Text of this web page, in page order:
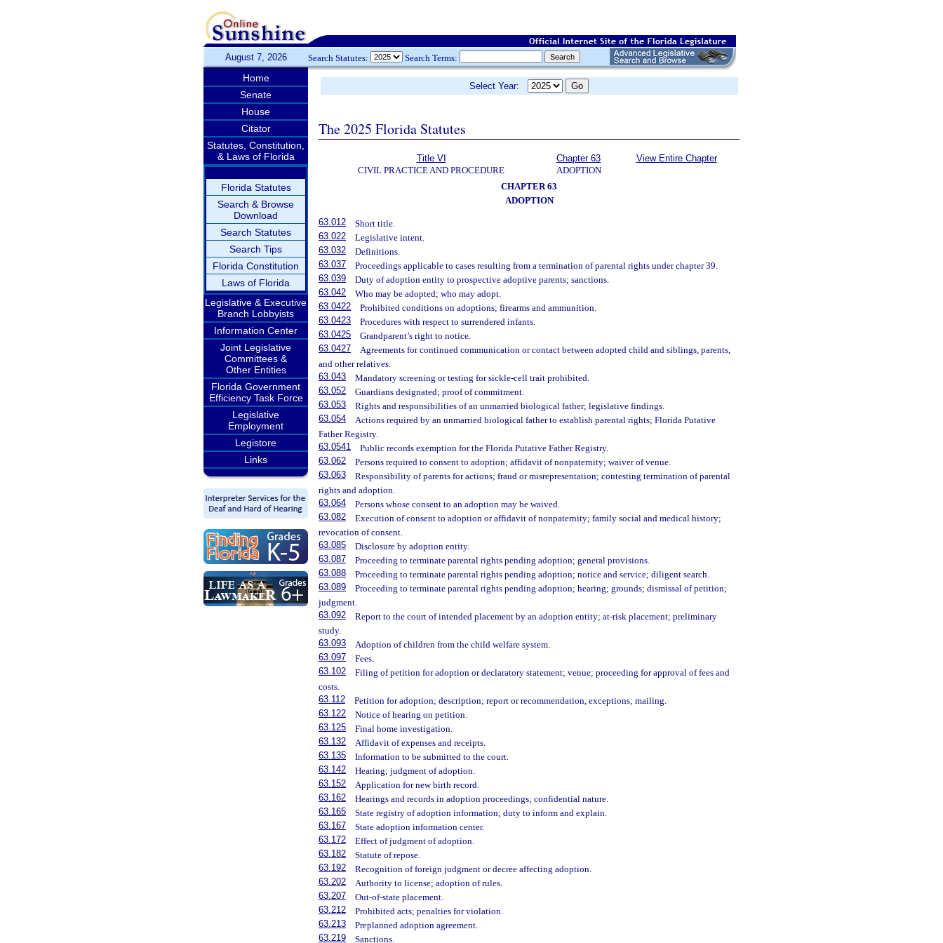
August 7, 2026 Search Statutes: Search Terms:
Home
Senate
House
Citator
Statutes, Constitution,
& Laws of Florida
Florida Statutes
Search & Browse
Download
Search Statutes
Search Tips
Florida Constitution
Laws of Florida
Legislative & Executive
Branch Lobbyists
Information Center
Joint Legislative
Committees &
Other Entities
Florida Government
Efficiency Task Force
Legislative
Employment
Legistore
Links
Select Year:
The 2025 Florida Statutes
Title VI
CIVIL PRACTICE AND PROCEDURE
Chapter 63
ADOPTION
View Entire Chapter
CHAPTER 63
ADOPTION
63.012
Short title.
63.022
Legislative intent.
63.032
Definitions.
63.037
Proceedings applicable to cases resulting from a termination of parental rights under chapter 39.
63.039
Duty of adoption entity to prospective adoptive parents; sanctions.
63.042
Who may be adopted; who may adopt.
63.0422
Prohibited conditions on adoptions; firearms and ammunition.
63.0423
Procedures with respect to surrendered infants.
63.0425
Grandparent’s right to notice.
63.0427
Agreements for continued communication or contact between adopted child and siblings, parents,
and other relatives.
63.043
Mandatory screening or testing for sickle-cell trait prohibited.
63.052
Guardians designated; proof of commitment.
63.053
Rights and responsibilities of an unmarried biological father; legislative findings.
63.054
Actions required by an unmarried biological father to establish parental rights; Florida Putative
Father Registry.
63.0541
Public records exemption for the Florida Putative Father Registry.
63.062
Persons required to consent to adoption; affidavit of nonpaternity; waiver of venue.
63.063
Responsibility of parents for actions; fraud or misrepresentation; contesting termination of parental
rights and adoption.
63.064
Persons whose consent to an adoption may be waived.
63.082
Execution of consent to adoption or affidavit of nonpaternity; family social and medical history;
revocation of consent.
63.085
Disclosure by adoption entity.
63.087
Proceeding to terminate parental rights pending adoption; general provisions.
63.088
Proceeding to terminate parental rights pending adoption; notice and service; diligent search.
63.089
Proceeding to terminate parental rights pending adoption; hearing; grounds; dismissal of petition;
judgment.
63.092
Report to the court of intended placement by an adoption entity; at-risk placement; preliminary
study.
63.093
Adoption of children from the child welfare system.
63.097
Fees.
63.102
Filing of petition for adoption or declaratory statement; venue; proceeding for approval of fees and
costs.
63.112
Petition for adoption; description; report or recommendation, exceptions; mailing.
63.122
Notice of hearing on petition.
63.125
Final home investigation.
63.132
Affidavit of expenses and receipts.
63.135
Information to be submitted to the court.
63.142
Hearing; judgment of adoption.
63.152
Application for new birth record.
63.162
Hearings and records in adoption proceedings; confidential nature.
63.165
State registry of adoption information; duty to inform and explain.
63.167
State adoption information center.
63.172
Effect of judgment of adoption.
63.182
Statute of repose.
63.192
Recognition of foreign judgment or decree affecting adoption.
63.202
Authority to license; adoption of rules.
63.207
Out-of-state placement.
63.212
Prohibited acts; penalties for violation.
63.213
Preplanned adoption agreement.
63.219
Sanctions.